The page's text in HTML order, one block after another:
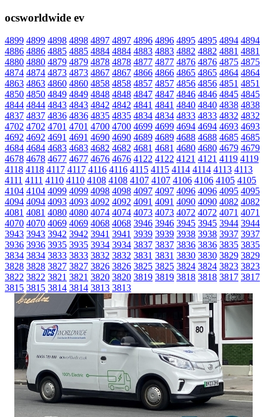
ocsworldwide ev
4899 4899 4898 4898 4897 4897 4896 4896 4895 4895 4894 4894
4886 4886 4885 4885 4884 4884 4883 4883 4882 4882 4881 4881
4880 4880 4879 4879 4878 4878 4877 4877 4876 4876 4875 4875
4874 4874 4873 4873 4867 4867 4866 4866 4865 4865 4864 4864
4863 4863 4860 4860 4858 4858 4857 4857 4856 4856 4851 4851
4850 4850 4849 4849 4848 4848 4847 4847 4846 4846 4845 4845
4844 4844 4843 4843 4842 4842 4841 4841 4840 4840 4838 4838
4837 4837 4836 4836 4835 4835 4834 4834 4833 4833 4832 4832
4702 4702 4701 4701 4700 4700 4699 4699 4694 4694 4693 4693
4692 4692 4691 4691 4690 4690 4689 4689 4688 4688 4685 4685
4684 4684 4683 4683 4682 4682 4681 4681 4680 4680 4679 4679
4678 4678 4677 4677 4676 4676 4122 4122 4121 4121 4119 4119
4118 4118 4117 4117 4116 4116 4115 4115 4114 4114 4113 4113
4111 4111 4110 4110 4108 4108 4107 4107 4106 4106 4105 4105
4104 4104 4099 4099 4098 4098 4097 4097 4096 4096 4095 4095
4094 4094 4093 4093 4092 4092 4091 4091 4090 4090 4082 4082
4081 4081 4080 4080 4074 4074 4073 4073 4072 4072 4071 4071
4070 4070 4069 4069 4068 4068 3946 3946 3945 3945 3944 3944
3943 3943 3942 3942 3941 3941 3939 3939 3938 3938 3937 3937
3936 3936 3935 3935 3934 3934 3837 3837 3836 3836 3835 3835
3834 3834 3833 3833 3832 3832 3831 3831 3830 3830 3829 3829
3828 3828 3827 3827 3826 3826 3825 3825 3824 3824 3823 3823
3822 3822 3821 3821 3820 3820 3819 3819 3818 3818 3817 3817
3815 3815 3814 3814 3813 3813